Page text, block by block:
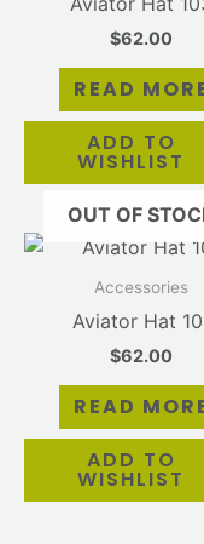
$62.00
READ
ADD TO
WISHLIST
OUT OF
Accessories
Aviator Hat
$62.00
READ
ADD TO
WISHLIST